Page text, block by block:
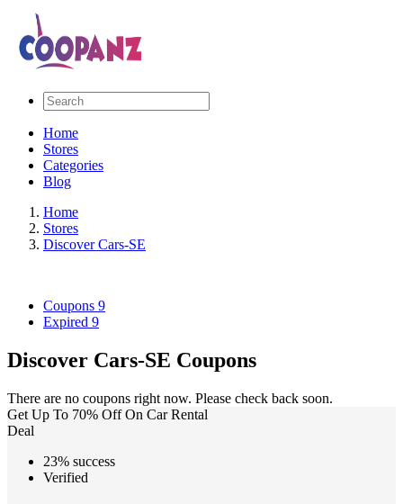
Home
Stores
Categories
Blog
Home
Stores
Discover Cars-SE
Coupons 9
Expired 9
Discover Cars-SE Coupons
There are no coupons right now. Please check back soon.
Get Up To 70% Off On Car Rental
Deal
23% success
Verified